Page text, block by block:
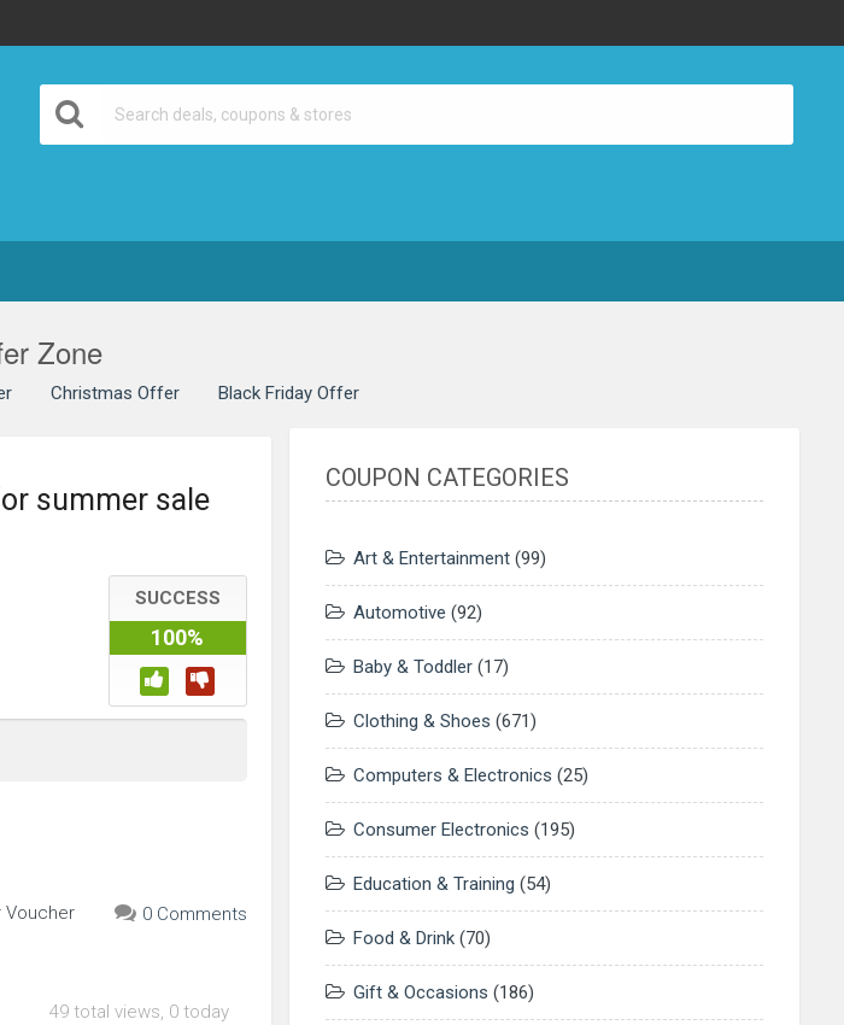
Zone
Christmas Offer Black Friday Offer
summer sale
SUCCESS
100%
0 Comments
Voucher
49 total views, 0 today
COUPON CATEGORIES
Art & Entertainment(99)
Automotive (92)
Baby & Toddler(17)
Clothing & Shoes (671)
Computers & Electronics (25)
Consumer Electronics (195)
Education & Training (54)
Food & Drink(70)
Gift & Occasions (186)